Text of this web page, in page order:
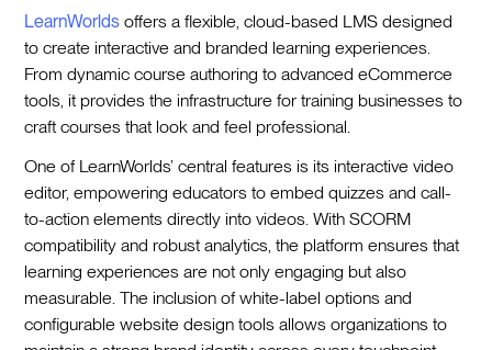
LearnWorlds offers a flexible, cloud-based LMS designed
to create interactive and branded learning experiences.
From dynamic course authoring to advanced eCommerce
tools, it provides the infrastructure for training businesses to
craft courses that look and feel professional.
One of LearnWorlds’ central features is its interactive video
editor, empowering educators to embed quizzes and call-
to-action elements directly into videos. With SCORM
compatibility and robust analytics, the platform ensures that
learning experiences are not only engaging but also
measurable. The inclusion of white-label options and
configurable website design tools allows organizations to